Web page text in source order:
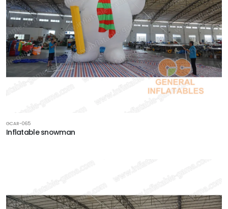
GCAR-065
Inflatable snowman